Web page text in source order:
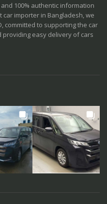
100% authentic information
importer in Bangladesh, we
committed to supporting the car
easy delivery of cars